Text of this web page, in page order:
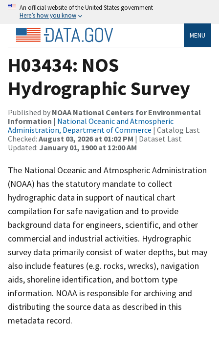
An official website of the United States government
Here’s how you know
MENU
H03434: NOS
Hydrographic Survey
Published by NOAA National Centers for Environmental
Information | National Oceanic and Atmospheric
Administration, Department of Commerce | Catalog Last
Checked: August 03, 2026 at 01:02 PM | Dataset Last
Updated: January 01, 1900 at 12:00 AM
The National Oceanic and Atmospheric Administration
(NOAA) has the statutory mandate to collect
hydrographic data in support of nautical chart
compilation for safe navigation and to provide
background data for engineers, scientific, and other
commercial and industrial activities. Hydrographic
survey data primarily consist of water depths, but may
also include features (e.g. rocks, wrecks), navigation
aids, shoreline identification, and bottom type
information. NOAA is responsible for archiving and
distributing the source data as described in this
metadata record.